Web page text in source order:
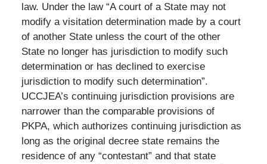
law. Under the law “A court of a State may not
modify a visitation determination made by a court
of another State unless the court of the other
State no longer has jurisdiction to modify such
determination or has declined to exercise
jurisdiction to modify such determination”.
UCCJEA’s continuing jurisdiction provisions are
narrower than the comparable provisions of
PKPA, which authorizes continuing jurisdiction as
long as the original decree state remains the
residence of any “contestant” and that state